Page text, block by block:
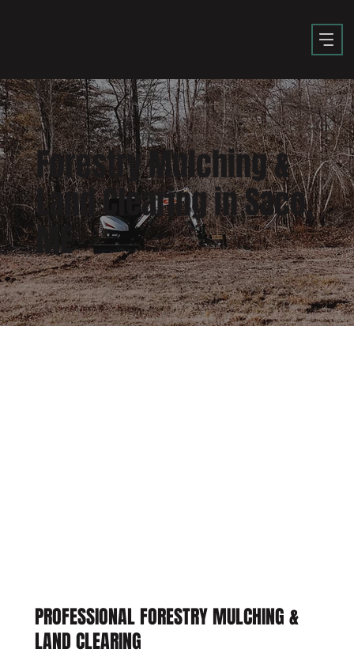
Forestry Mulching &
Land Clearing in Saco,
ME
PROFESSIONAL FORESTRY MULCHING &
LAND CLEARING